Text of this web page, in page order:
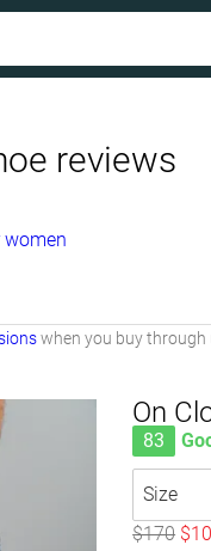
reviews
when you buy through
On
83
Size
$170